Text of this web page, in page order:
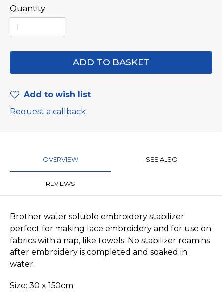
Quantity
Add to wish list
Request a callback
OVERVIEW SEE ALSO
REVIEWS
Brother water soluble embroidery stabilizer
perfect for making lace embroidery and for use on
fabrics with a nap, like towels. No stabilizer reamins
after embroidery is completed and soaked in
water.
Size: 30 x 150cm